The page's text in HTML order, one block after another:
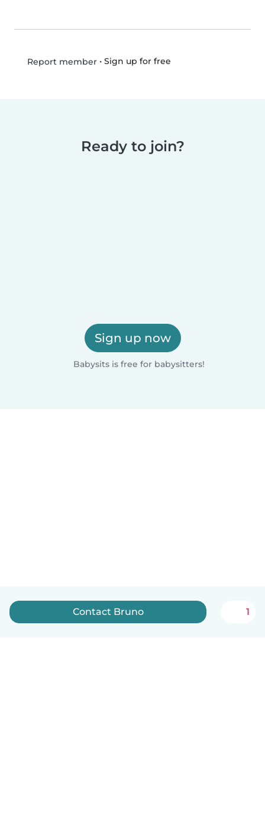
Report member• Sign up for free
Ready to join?
Sign up now
Babysits is free for babysitters!
Contact Bruno 1